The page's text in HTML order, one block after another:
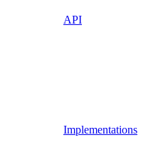
API
Implementations